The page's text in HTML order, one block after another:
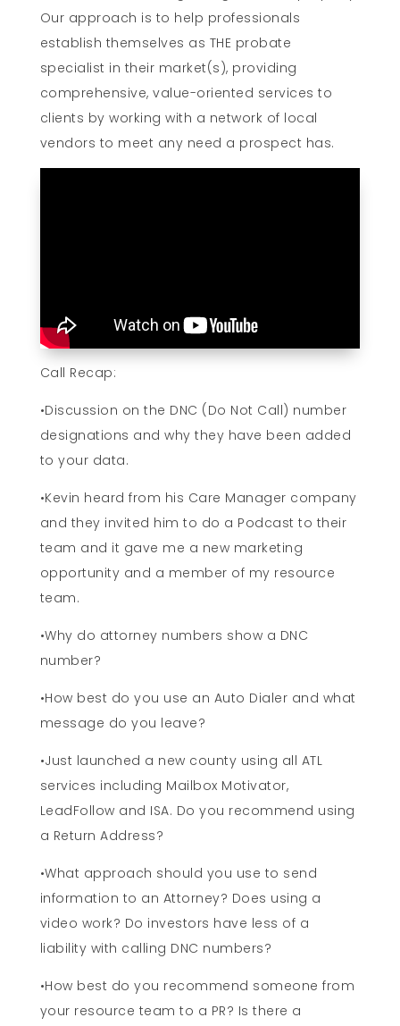
Our approach is to help professionals
establish themselves as THE probate
specialist in their market(s), providing
comprehensive, value-oriented services to
clients by working with a network of local
vendors to meet any need a prospect has.
Call Recap:
•Discussion on the DNC (Do Not Call) number
designations and why they have been added
to your data.
•Kevin heard from his Care Manager company
and they invited him to do a Podcast to their
team and it gave me a new marketing
opportunity and a member of my resource
team.
•Why do attorney numbers show a DNC
number?
•How best do you use an Auto Dialer and what
message do you leave?
•Just launched a new county using all ATL
services including Mailbox Motivator,
LeadFollow and ISA. Do you recommend using
a Return Address?
•What approach should you use to send
information to an Attorney? Does using a
video work? Do investors have less of a
liability with calling DNC numbers?
•How best do you recommend someone from
your resource team to a PR? Is there a